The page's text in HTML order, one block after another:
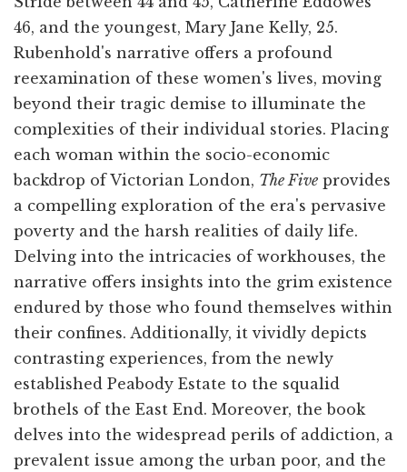
46, and the youngest, Mary Jane Kelly, 25.
Rubenhold's narrative offers a profound
reexamination of these women's lives, moving
beyond their tragic demise to illuminate the
complexities of their individual stories. Placing
each woman within the socio-economic
backdrop of Victorian London, The Five provides
a compelling exploration of the era's pervasive
poverty and the harsh realities of daily life.
Delving into the intricacies of workhouses, the
narrative offers insights into the grim existence
endured by those who found themselves within
their confines. Additionally, it vividly depicts
contrasting experiences, from the newly
established Peabody Estate to the squalid
brothels of the East End. Moreover, the book
delves into the widespread perils of addiction, a
prevalent issue among the urban poor, and the